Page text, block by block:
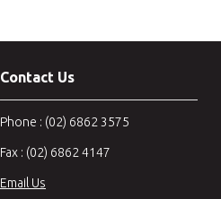
Contact Us
Phone : (02) 6862 3575
Fax : (02) 6862 4147
Email Us